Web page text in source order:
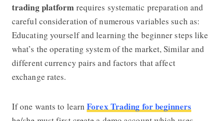
trading platform requires systematic preparation and
careful consideration of numerous variables such as:
Educating yourself and learning the beginner steps like
what’s the operating system of the market, Similar and
different currency pairs and factors that affect
exchange rates.
If one wants to learnForex Trading for beginners